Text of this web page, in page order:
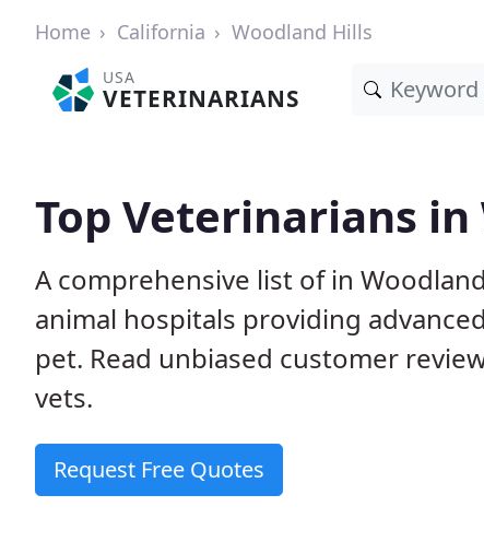
Home California Woodland Hills
USA
VETERINARIANS
Top Veterinarians in
A comprehensive list of in
animal hospitals providing
pet. Read unbiased customer
vets.
Request Free Quotes